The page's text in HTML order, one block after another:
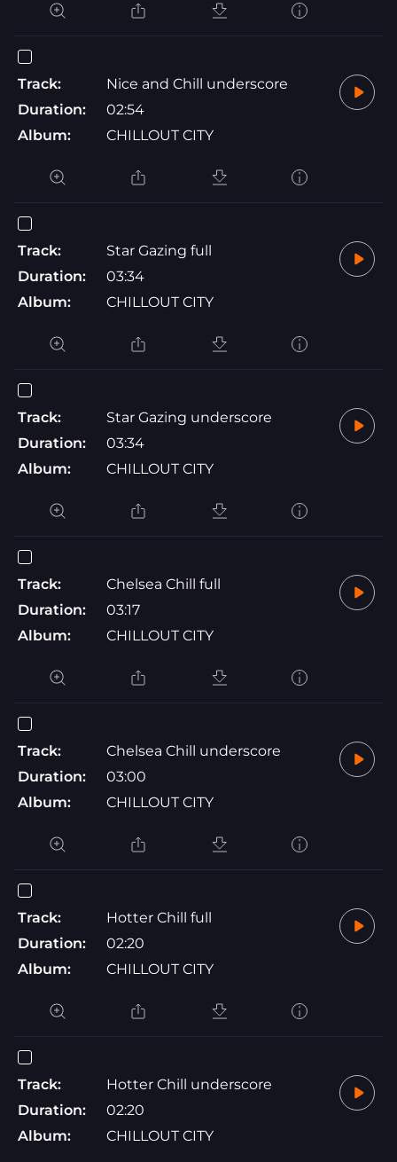
Track:
Nice and Chill underscore
Duration:
02:54
Album:
CHILLOUT CITY
Track:
Star Gazing full
Duration:
03:34
Album:
CHILLOUT CITY
Track:
Star Gazing underscore
Duration:
03:34
Album:
CHILLOUT CITY
Track:
Chelsea Chill full
Duration:
03:17
Album:
CHILLOUT CITY
Track:
Chelsea Chill underscore
Duration:
03:00
Album:
CHILLOUT CITY
Track:
Hotter Chill full
Duration:
02:20
Album:
CHILLOUT CITY
Track:
Hotter Chill underscore
Duration:
02:20
Album:
CHILLOUT CITY